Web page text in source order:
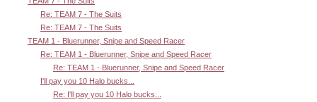
Re: TEAM 7 - The Suits
Re: TEAM 7 - The Suits
TEAM 1 - Bluerunner, Snipe and Speed Racer
Re: TEAM 1 - Bluerunner, Snipe and Speed Racer
Re: TEAM 1 - Bluerunner, Snipe and Speed Racer
I'll pay you 10 Halo bucks...
Re: I'll pay you 10 Halo bucks...